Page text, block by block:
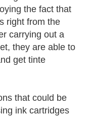
the fact that
right from the
carrying out a
they are able to
get tinte
that could be
ink cartridges